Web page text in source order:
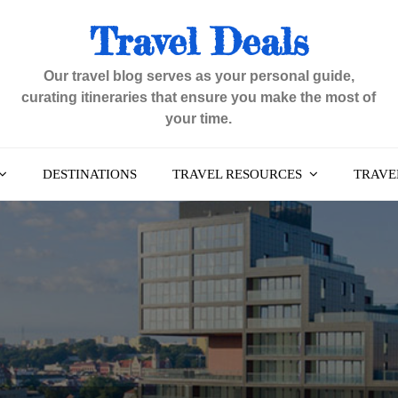
Travel Deals
Our travel blog serves as your personal guide,
curating itineraries that ensure you make the most of
your time.
DESTINATIONS TRAVEL RESOURCES